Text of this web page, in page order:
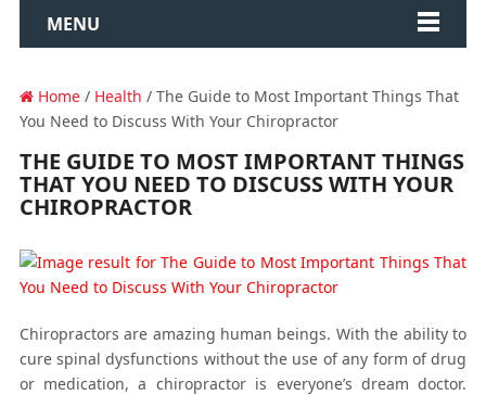
MENU
Home/ Health / The Guide to Most Important Things That
You Need to Discuss With Your Chiropractor
THE GUIDE TO MOST IMPORTANT THINGS
THAT YOU NEED TO DISCUSS WITH YOUR
CHIROPRACTOR
Chiropractors are amazing human beings. With the ability to
cure spinal dysfunctions without the use of any form of drug
or medication, a chiropractor is everyone’s dream doctor.